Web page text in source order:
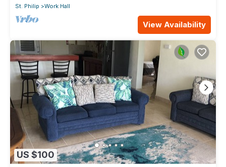
St. Philip
Work Hall
View Availability
US $100